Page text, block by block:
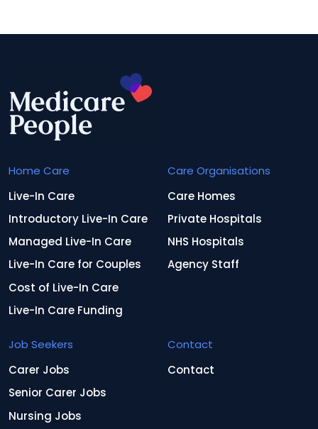
Home Care
Live-In Care
Introductory Live-In Care
Managed Live-In Care
Live-In Care for Couples
Cost of Live-In Care
Live-In Care Funding
Care Organisations
Care Homes
Private Hospitals
NHS Hospitals
Agency Staff
Job Seekers
Carer Jobs
Senior Carer Jobs
Nursing Jobs
Contact
Contact